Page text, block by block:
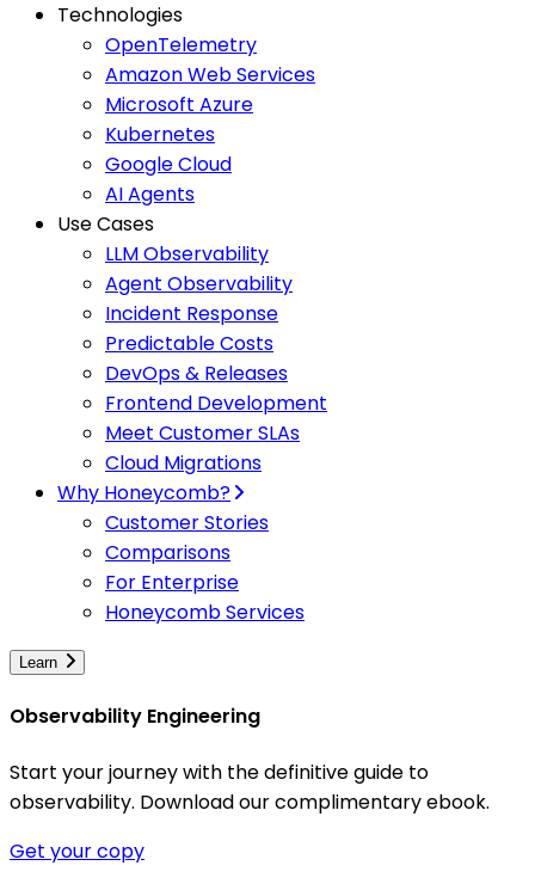
Technologies
OpenTelemetry
Amazon Web Services
Microsoft Azure
Kubernetes
Google Cloud
AI Agents
Use Cases
LLM Observability
Agent Observability
Incident Response
Predictable Costs
DevOps & Releases
Frontend Development
Meet Customer SLAs
Cloud Migrations
Why Honeycomb?
Customer Stories
Comparisons
For Enterprise
Honeycomb Services
Learn
Observability Engineering
Start your journey with the definitive guide to
observability. Download our complimentary ebook.
Get your copy